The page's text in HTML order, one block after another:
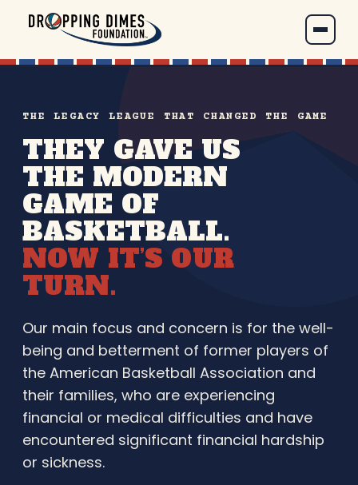
THE LEGACY LEAGUE THAT CHANGED THE GAME
THEY GAVE US
THE MODERN
GAME OF
BASKETBALL.
NOW IT’S OUR
TURN.
Our main focus and concern is for the well-
being and betterment of former players of
the American Basketball Association and
their families, who are experiencing
financial or medical difficulties and have
encountered significant financial hardship
or sickness.